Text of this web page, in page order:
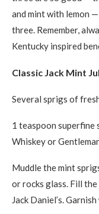
and mint with lemon
three. Remember,
Kentucky inspired
Classic Jack Mint
Several sprigs of
1 teaspoon superfine
Whiskey or
Muddle the mint
or rocks glass. Fill
Jack Daniel’s.